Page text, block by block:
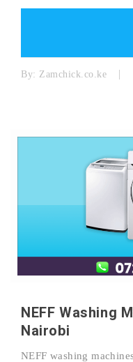
By: Zamchick.co.ke
NEFF Washing
Nairobi
NEFF washing